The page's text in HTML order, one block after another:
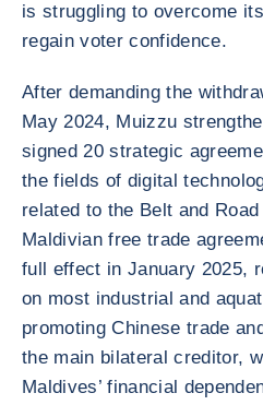
is struggling to overcome
regain voter confidence.
After demanding the
May 2024, Muizzu
signed 20 strategic
the fields of digital
related to the Belt and
Maldivian free trade
full effect in January 2025,
on most industrial and
promoting Chinese trade
the main bilateral creditor,
Maldives’ financial